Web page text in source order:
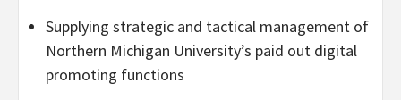
Supplying strategic and tactical management of
Northern Michigan University’s paid out digital
promoting functions